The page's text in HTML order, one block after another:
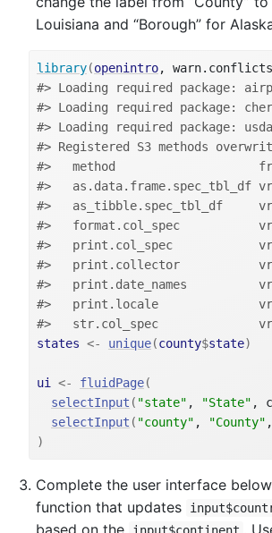
Louisiana and “Borough” for
library(openintro, warn.conflicts
#> Loading required package:
#> Loading required package:
#> Loading required package:
#> Registered S3 methods
#>   method
#>   as.data.frame.spec_tbl_df
#>   as_tibble.spec_tbl_df
#>   format.col_spec
#>   print.col_spec
#>   print.collector
#>   print.date_names
#>   print.locale
#>   str.col_spec
states <- unique(county$state)
ui <- fluidPage(
selectInput ( "state" , "State" ,
selectInput ( "county" , "County"
)
Complete the user interface
function that updates
based on the
.